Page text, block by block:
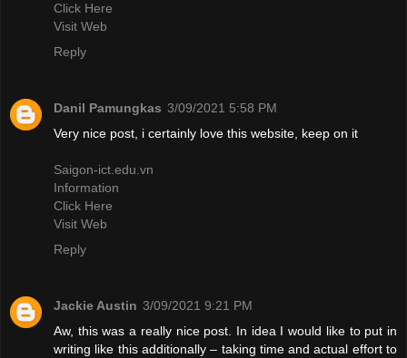
Click Here
Visit Web
Reply
Danil Pamungkas 3/09/2021 5:58 PM
Very nice post, i certainly love this website, keep on it
Saigon-ict.edu.vn
Information
Click Here
Visit Web
Reply
Jackie Austin 3/09/2021 9:21 PM
Aw, this was a really nice post. In idea I would like to put in
writing like this additionally – taking time and actual effort to